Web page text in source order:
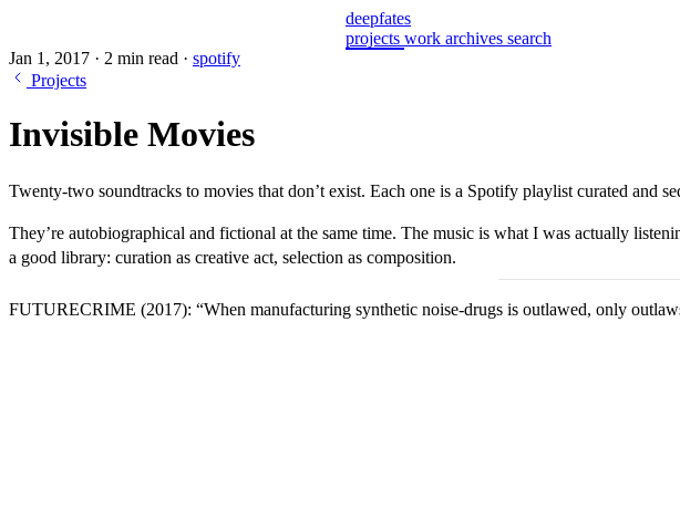
deepfates
projects work archives search
Jan 1, 2017 · 2 min read · spotify
Projects
Invisible Movies
Twenty-two soundtracks to movies that don’t exist. Each one is a Spotify playlist curated and
They’re autobiographical and fictional at the same time. The music is what I was actually
a good library: curation as creative act, selection as composition.
FUTURECRIME (2017): “When manufacturing synthetic noise-drugs is outlawed, only